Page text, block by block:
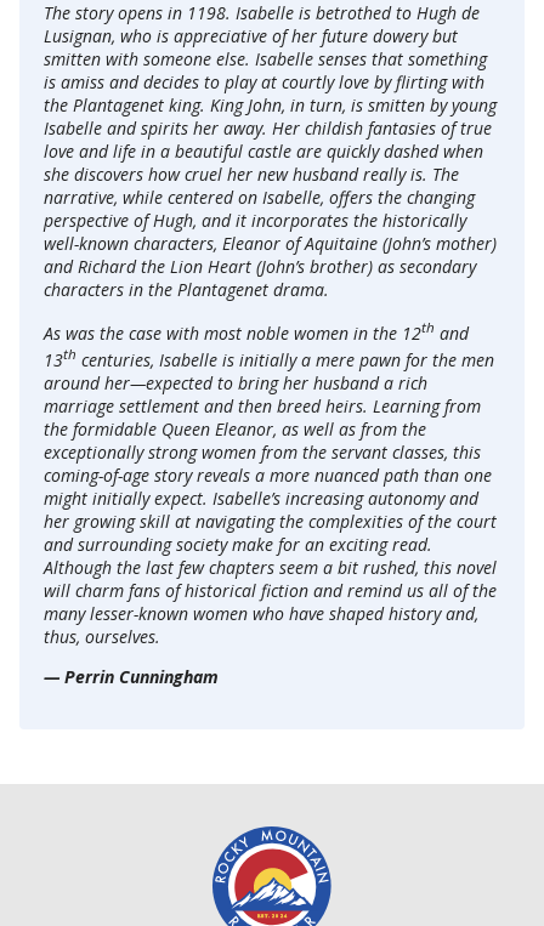
The story opens in 1198. Isabelle is betrothed to Hugh de
Lusignan, who is appreciative of her future dowery but
smitten with someone else. Isabelle senses that something
is amiss and decides to play at courtly love by flirting with
the Plantagenet king. King John, in turn, is smitten by young
Isabelle and spirits her away. Her childish fantasies of true
love and life in a beautiful castle are quickly dashed when
she discovers how cruel her new husband really is. The
narrative, while centered on Isabelle, offers the changing
perspective of Hugh, and it incorporates the historically
well-known characters, Eleanor of Aquitaine (John’s mother)
and Richard the Lion Heart (John’s brother) as secondary
characters in the Plantagenet drama.
As was the case with most noble women in the 12th and
13th centuries, Isabelle is initially a mere pawn for the men
around her—expected to bring her husband a rich
marriage settlement and then breed heirs. Learning from
the formidable Queen Eleanor, as well as from the
exceptionally strong women from the servant classes, this
coming-of-age story reveals a more nuanced path than one
might initially expect. Isabelle’s increasing autonomy and
her growing skill at navigating the complexities of the court
and surrounding society make for an exciting read.
Although the last few chapters seem a bit rushed, this novel
will charm fans of historical fiction and remind us all of the
many lesser-known women who have shaped history and,
thus, ourselves.
— Perrin Cunningham